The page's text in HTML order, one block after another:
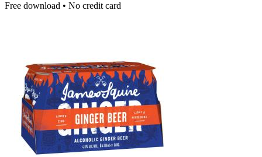
Free download • No credit card